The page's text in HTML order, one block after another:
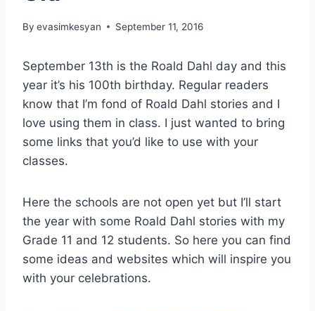
By evasimkesyan September 11, 2016
September 13th is the Roald Dahl day and this
year it’s his 100th birthday. Regular readers
know that I’m fond of Roald Dahl stories and I
love using them in class. I just wanted to bring
some links that you’d like to use with your
classes.
Here the schools are not open yet but I’ll start
the year with some Roald Dahl stories with my
Grade 11 and 12 students. So here you can find
some ideas and websites which will inspire you
with your celebrations.